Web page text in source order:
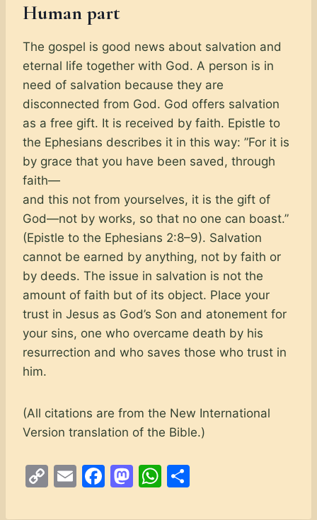
Human part
The gospel is good news about salvation and
eternal life together with God. A person is in
need of salvation because they are
disconnected from God. God offers salvation
as a free gift. It is received by faith. Epistle to
the Ephesians describes it in this way: ”For it is
by grace that you have been saved, through
faith—
and this not from yourselves, it is the gift of
God—not by works, so that no one can boast.”
(Epistle to the Ephesians 2:8–9). Salvation
cannot be earned by anything, not by faith or
by deeds. The issue in salvation is not the
amount of faith but of its object. Place your
trust in Jesus as God’s Son and atonement for
your sins, one who overcame death by his
resurrection and who saves those who trust in
him.
(All citations are from the New International
Version translation of the Bible.)
C
E
F
M W